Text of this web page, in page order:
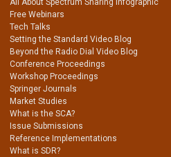
Free Webinars
Tech Talks
Setting the Standard Video Blog
Beyond the Radio Dial Video Blog
Conference Proceedings
Workshop Proceedings
Springer Journals
Market Studies
What is the SCA?
Issue Submissions
Reference Implementations
What is SDR?